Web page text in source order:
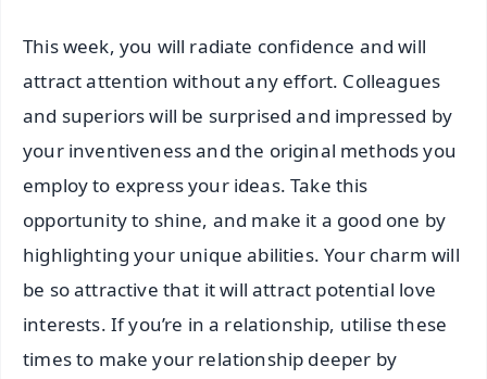
This week, you will radiate confidence and will
attract attention without any effort. Colleagues
and superiors will be surprised and impressed by
your inventiveness and the original methods you
employ to express your ideas. Take this
opportunity to shine, and make it a good one by
highlighting your unique abilities. Your charm will
be so attractive that it will attract potential love
interests. If you’re in a relationship, utilise these
times to make your relationship deeper by